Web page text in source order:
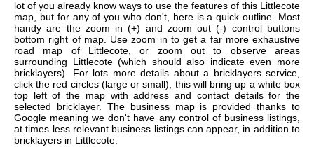
lot of you already know ways to use the features of this Littlecote
map, but for any of you who don't, here is a quick outline. Most
handy are the zoom in (+) and zoom out (-) control buttons
bottom right of map. Use zoom in to get a far more exhaustive
road map of Littlecote, or zoom out to observe areas
surrounding Littlecote (which should also indicate even more
bricklayers). For lots more details about a bricklayers service,
click the red circles (large or small), this will bring up a white box
top left of the map with address and contact details for the
selected bricklayer. The business map is provided thanks to
Google meaning we don't have any control of business listings,
at times less relevant business listings can appear, in addition to
bricklayers in Littlecote.